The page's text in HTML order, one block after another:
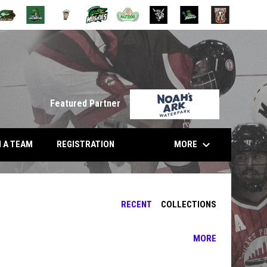
Featured Partner
opens in
WINDOW
A TEAM REGISTRATION MORE keyboard_arrow_down
RECENT COLLECTIONS
MORE